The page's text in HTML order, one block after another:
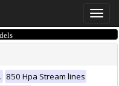
Toggle
850 Hpa Stream lines